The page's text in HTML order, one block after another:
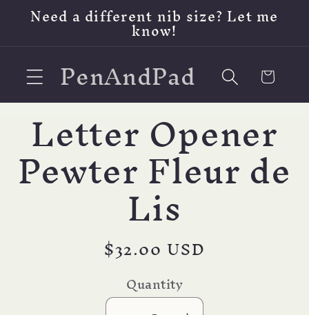
Skip to
content
Need a different nib size? Let me
know!
PenAndPad Cart
Skip to
product
information
Letter Opener
Pewter Fleur de
Lis
Regular
price
$32.00 USD
Quantity